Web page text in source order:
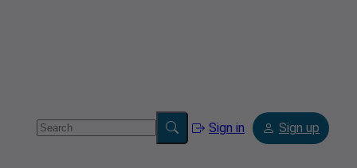
Sign in Sign up